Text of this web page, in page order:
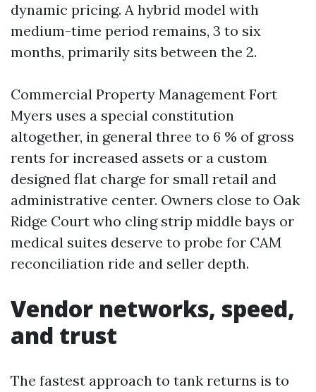
dynamic pricing. A hybrid model with
medium-time period remains, 3 to six
months, primarily sits between the 2.
Commercial Property Management Fort
Myers uses a special constitution
altogether, in general three to 6 % of gross
rents for increased assets or a custom
designed flat charge for small retail and
administrative center. Owners close to Oak
Ridge Court who cling strip middle bays or
medical suites deserve to probe for CAM
reconciliation ride and seller depth.
Vendor networks, speed,
and trust
The fastest approach to tank returns is to